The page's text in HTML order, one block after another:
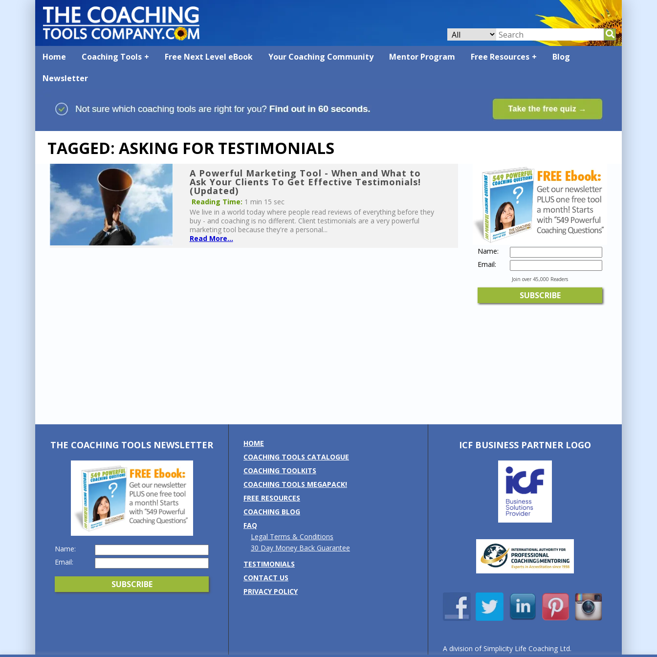
Home Coaching Tools Free Next Level eBook Your Coaching Community Mentor Program Free Resources
Blog
Newsletter
TAGGED: ASKING FOR TESTIMONIALS
A Powerful Marketing Tool - When and What to
Ask Your Clients To Get Effective Testimonials!
(Updated)
Reading Time: 1 min 15 sec
We live in a world today where people read reviews of everything before they
buy - and coaching is no different. Client testimonials are a very powerful
marketing tool because they're a personal...
Read More...
Name:
Email:
Join over 45,000 Readers
THE COACHING TOOLS NEWSLETTER
Name:
Email:
HOME
COACHING TOOLS CATALOGUE
COACHING TOOLKITS
COACHING TOOLS MEGAPACK!
FREE RESOURCES
COACHING BLOG
FAQ
Legal Terms & Conditions
30 Day Money Back Guarantee
TESTIMONIALS
CONTACT US
PRIVACY POLICY
ICF BUSINESS PARTNER LOGO
A division of Simplicity Life Coaching Ltd.